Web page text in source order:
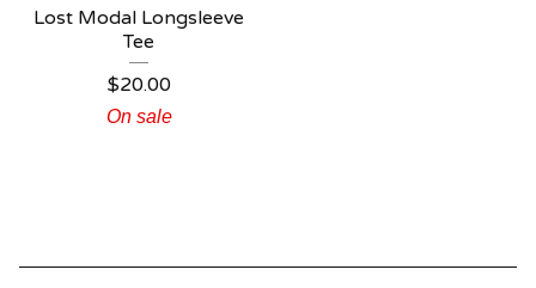
Lost Modal Longsleeve
Tee
$20.00
On sale